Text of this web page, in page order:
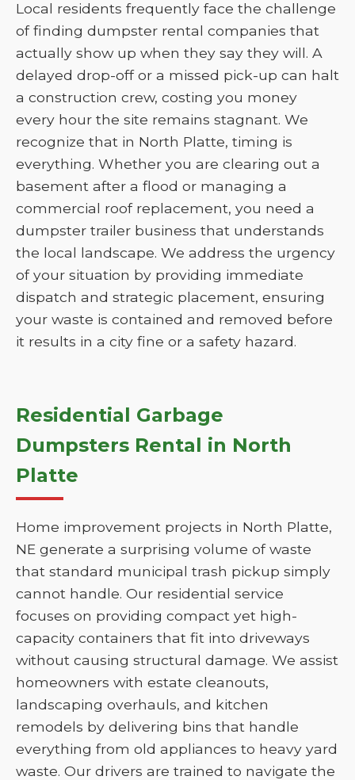
Local residents frequently face the challenge
of finding dumpster rental companies that
actually show up when they say they will. A
delayed drop-off or a missed pick-up can halt
a construction crew, costing you money
every hour the site remains stagnant. We
recognize that in North Platte, timing is
everything. Whether you are clearing out a
basement after a flood or managing a
commercial roof replacement, you need a
dumpster trailer business that understands
the local landscape. We address the urgency
of your situation by providing immediate
dispatch and strategic placement, ensuring
your waste is contained and removed before
it results in a city fine or a safety hazard.
Residential Garbage
Dumpsters Rental in North
Platte
Home improvement projects in North Platte,
NE generate a surprising volume of waste
that standard municipal trash pickup simply
cannot handle. Our residential service
focuses on providing compact yet high-
capacity containers that fit into driveways
without causing structural damage. We assist
homeowners with estate cleanouts,
landscaping overhauls, and kitchen
remodels by delivering bins that handle
everything from old appliances to heavy yard
waste. Our drivers are trained to navigate the